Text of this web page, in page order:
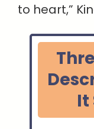
to heart,”
It